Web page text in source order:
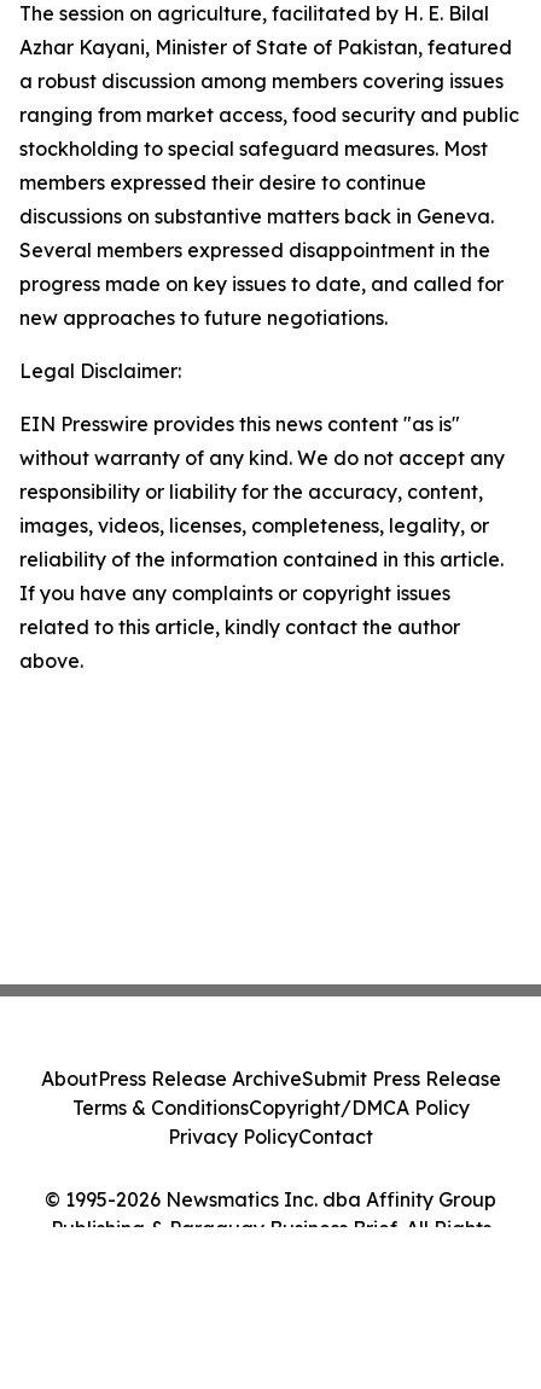
The session on agriculture, facilitated by H. E. Bilal
Azhar Kayani, Minister of State of Pakistan, featured
a robust discussion among members covering issues
ranging from market access, food security and public
stockholding to special safeguard measures. Most
members expressed their desire to continue
discussions on substantive matters back in Geneva.
Several members expressed disappointment in the
progress made on key issues to date, and called for
new approaches to future negotiations.
Legal Disclaimer:
EIN Presswire provides this news content "as is"
without warranty of any kind. We do not accept any
responsibility or liability for the accuracy, content,
images, videos, licenses, completeness, legality, or
reliability of the information contained in this article.
If you have any complaints or copyright issues
related to this article, kindly contact the author
above.
© 1995-2026 Newsmatics Inc. dba Affinity Group
Publishing & Paraguay Business Brief. All Rights
AboutPress Release ArchiveSubmit Press Release
Terms & ConditionsCopyright/DMCA Policy
Privacy PolicyContact